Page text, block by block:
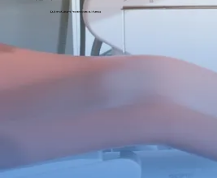
Dr. Neha Kulkarni, Prosthodontist, Mumbai